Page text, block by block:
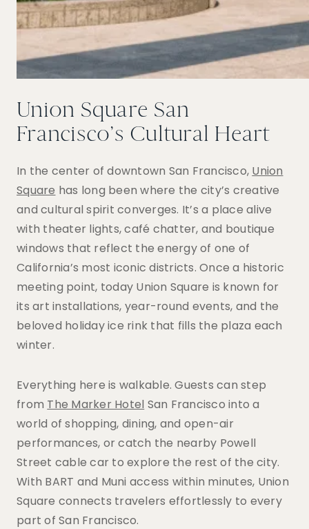
Union Square San
Francisco’s Cultural Heart
In the center of downtown San Francisco, Union
Square has long been where the city’s creative
and cultural spirit converges. It’s a place alive
with theater lights, café chatter, and boutique
windows that reflect the energy of one of
California’s most iconic districts. Once a historic
meeting point, today Union Square is known for
its art installations, year-round events, and the
beloved holiday ice rink that fills the plaza each
winter.
Everything here is walkable. Guests can step
from The Marker Hotel San Francisco into a
world of shopping, dining, and open-air
performances, or catch the nearby Powell
Street cable car to explore the rest of the city.
With BART and Muni access within minutes, Union
Square connects travelers effortlessly to every
part of San Francisco.